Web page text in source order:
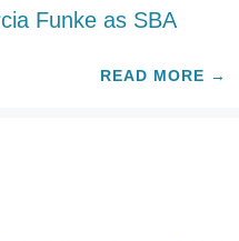
Funke as SBA
READ MORE →